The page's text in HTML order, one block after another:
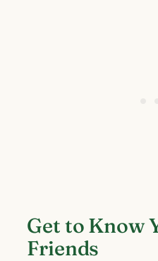
Get to Know
Friends